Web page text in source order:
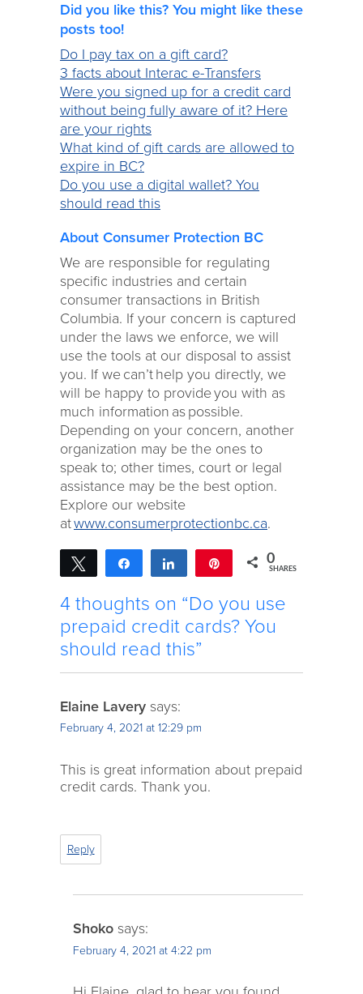
Did you like this? You might like these
posts too!
Do I pay tax on a gift card?
3 facts about Interac e-Transfers
Were you signed up for a credit card
without being fully aware of it? Here
are your rights
What kind of gift cards are allowed to
expire in BC?
Do you use a digital wallet? You
should read this
About Consumer Protection BC
We are responsible for regulating
specific industries and certain
consumer transactions in British
Columbia. If your concern is captured
under the laws we enforce, we will
use the tools at our disposal to assist
you. If we can’t help you directly, we
will be happy to provide you with as
much information as possible.
Depending on your concern, another
organization may be the ones to
speak to; other times, court or legal
assistance may be the best option.
Explore our website
atwww.consumerprotectionbc.ca.
Tweet Share Share 0
SHARES
4 thoughts on “Do you use
prepaid credit cards? You
should read this”
Elaine Lavery says:
February 4, 2021 at 12:29 pm
This is great information about prepaid
credit cards. Thank you.
Reply
Shoko says:
February 4, 2021 at 4:22 pm